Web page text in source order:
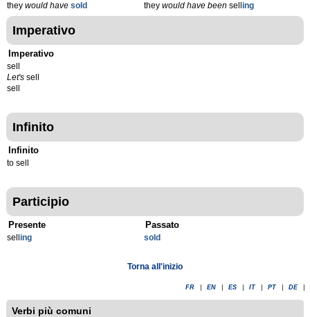
they would have sold
they would have beenselling
Imperativo
Imperativo
sell
Let's sell
sell
Infinito
Infinito
to sell
Participio
Presente
sell ing
Passato
sold
Torna all'inizio
FR EN ES IT PT DE
Verbi più comuni